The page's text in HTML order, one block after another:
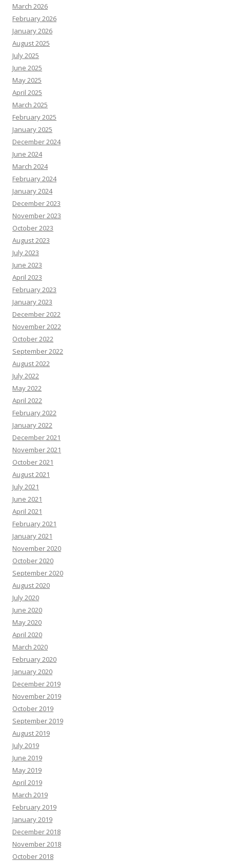
March 2026
February 2026
January 2026
August 2025
July 2025
June 2025
May 2025
April 2025
March 2025
February 2025
January 2025
December 2024
June 2024
March 2024
February 2024
January 2024
December 2023
November 2023
October 2023
August 2023
July 2023
June 2023
April 2023
February 2023
January 2023
December 2022
November 2022
October 2022
September 2022
August 2022
July 2022
May 2022
April 2022
February 2022
January 2022
December 2021
November 2021
October 2021
August 2021
July 2021
June 2021
April 2021
February 2021
January 2021
November 2020
October 2020
September 2020
August 2020
July 2020
June 2020
May 2020
April 2020
March 2020
February 2020
January 2020
December 2019
November 2019
October 2019
September 2019
August 2019
July 2019
June 2019
May 2019
April 2019
March 2019
February 2019
January 2019
December 2018
November 2018
October 2018